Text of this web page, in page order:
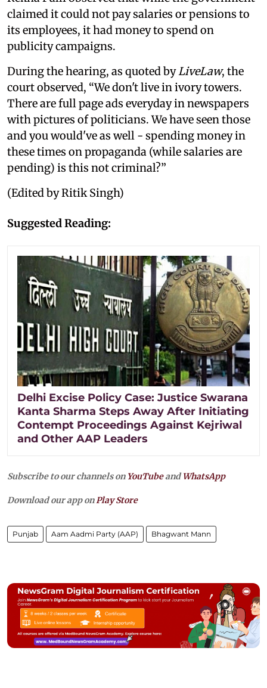
claimed it could not pay salaries or pensions to
its employees, it had money to spend on
publicity campaigns.
During the hearing, as quoted by LiveLaw, the
court observed, “We don't live in ivory towers.
There are full page ads everyday in newspapers
with pictures of politicians. We have seen those
and you would've as well - spending money in
these times on propaganda (while salaries are
pending) is this not criminal?”
(Edited by Ritik Singh)
Suggested Reading:
Delhi Excise Policy Case: Justice Swarana
Kanta Sharma Steps Away After Initiating
Contempt Proceedings Against Kejriwal
and Other AAP Leaders
Subscribe to our channels on YouTubeandWhatsApp
Download our app onPlay Store
Punjab Aam Aadmi Party (AAP) Bhagwant Mann